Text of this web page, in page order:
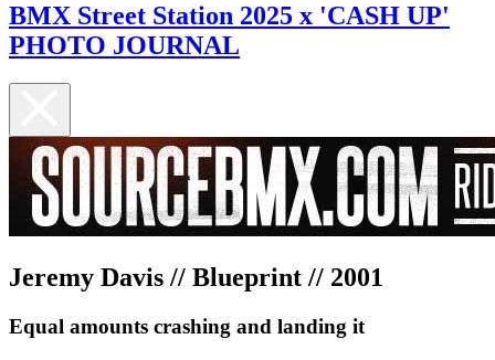
BMX Street Station 2025 x 'CASH UP'
PHOTO JOURNAL
Jeremy Davis // Blueprint // 2001
Equal amounts crashing and landing it